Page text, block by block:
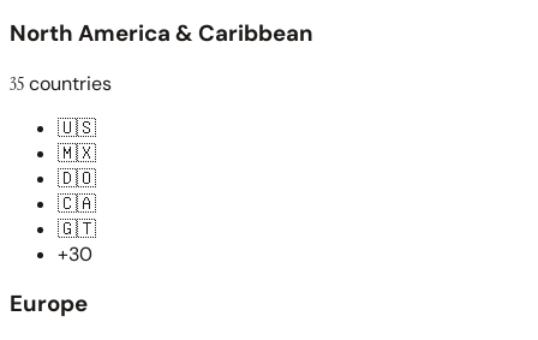
North America & Caribbean
35countries
🇺🇸
🇲🇽
🇩🇴
🇨🇦
🇬🇹
+30
Europe